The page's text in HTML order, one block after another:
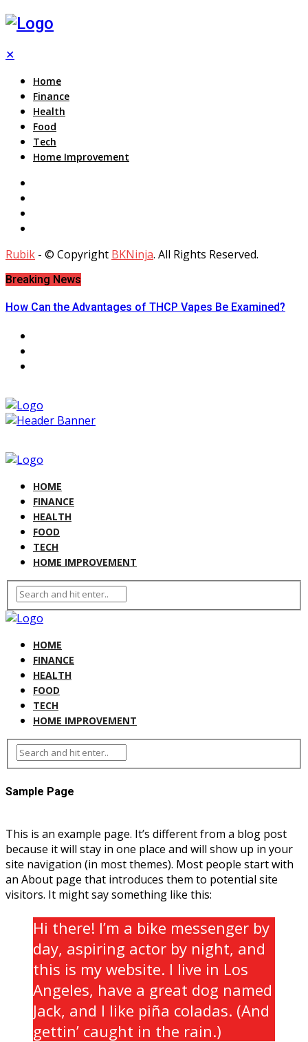
✕
Home
Finance
Health
Food
Tech
Home Improvement
Rubik - © Copyright BKNinja. All Rights Reserved.
Breaking News
How Can the Advantages of THCP Vapes Be Examined?
HOME
FINANCE
HEALTH
FOOD
TECH
HOME IMPROVEMENT
HOME
FINANCE
HEALTH
FOOD
TECH
HOME IMPROVEMENT
Sample Page
This is an example page. It’s different from a blog post
because it will stay in one place and will show up in your
site navigation (in most themes). Most people start with
an About page that introduces them to potential site
visitors. It might say something like this:
Hi there! I’m a bike messenger by
day, aspiring actor by night, and
this is my website. I live in Los
Angeles, have a great dog named
Jack, and I like piña coladas. (And
gettin’ caught in the rain.)